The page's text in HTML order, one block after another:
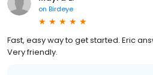
on Birdeye
Fast, easy way to get started. Eric
Very friendly.